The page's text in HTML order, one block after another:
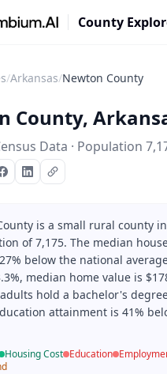
County
/Arkansas/Newton County
County,
Data · Population
is a small rural county
of 7,175. The median
below the national
median home value is
hold a bachelor's
attainment is 41%
Housing Cost Education